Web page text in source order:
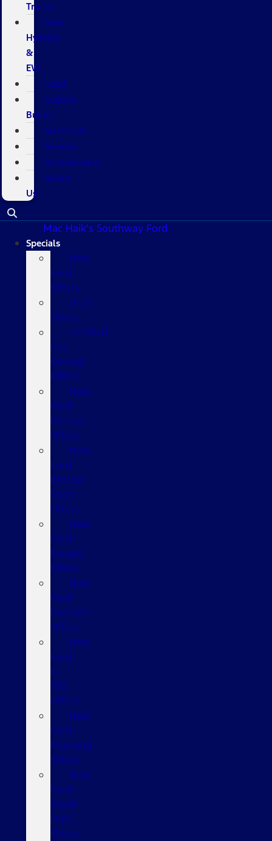
Trucks
New
Hybrids
&
EVs
Used
Custom
Builds
Sell/Trade
Finance
Parts/Service
About
Us
Mac Haik's Southway Ford
Specials
New
Ford
Offers
Used
Offers
Certified
Pre-
Owned
Offers
New
Ford
Bronco
Offers
New
Ford
Bronco
Sport
Offers
New
Ford
Escape
Offers
New
Ford
Explorer
Offers
New
Ford
F-
150
Offers
New
Ford
Mustang
Offers
New
Ford
Super
Duty
Offers